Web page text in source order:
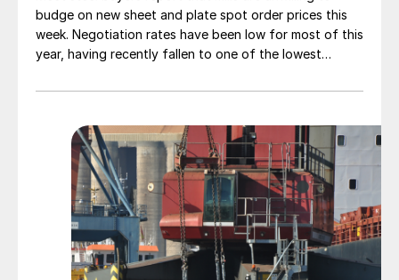
budge on new sheet and plate spot order prices this
week. Negotiation rates have been low for most of this
year, having recently fallen to one of the lowest